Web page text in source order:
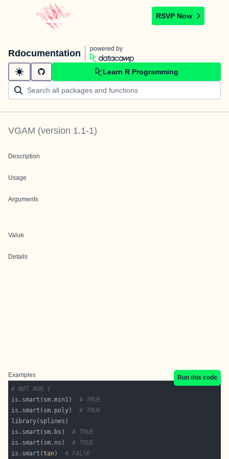
RSVP Now
Rdocumentation powered by
Learn R Programming
VGAM (version 1.1-1)
Description
Usage
Arguments
Value
Details
Examples
Run this code
# NOT RUN {
is.smart(sm.min1) # TRUE
is.smart(sm.poly) # TRUE
is.smart(sm.bs) # TRUE
is.smart(sm.ns) # TRUE
is.smart(tan) # FALSE